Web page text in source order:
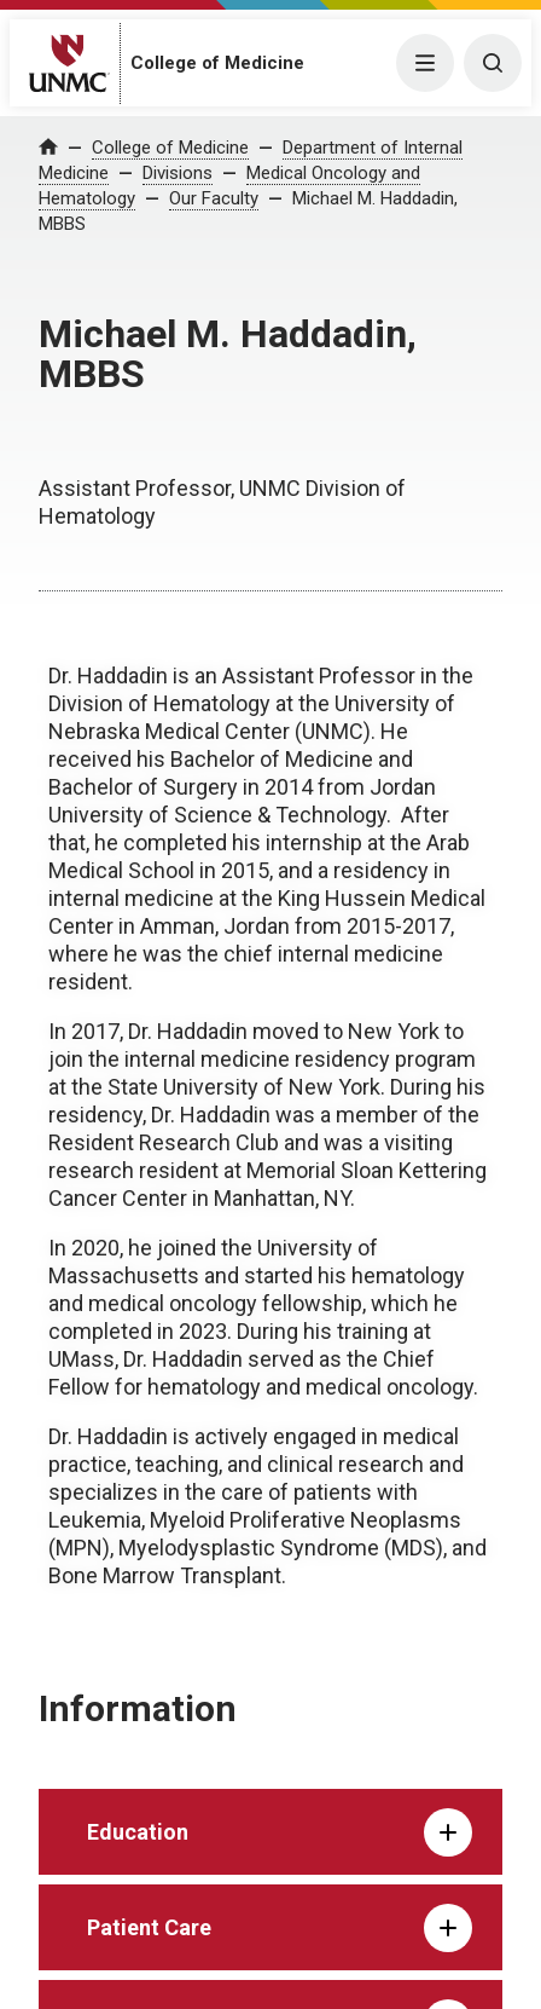
College of Medicine Menu
Home College of Medicine
Department of Internal
Medicine
Divisions
Medical Oncology and
Hematology
Our Faculty
Michael M. Haddadin,
MBBS
Michael M. Haddadin,
MBBS
Assistant Professor, UNMC Division of
Hematology
Dr. Haddadin is an Assistant Professor in the
Division of Hematology at the University of
Nebraska Medical Center (UNMC). He
received his Bachelor of Medicine and
Bachelor of Surgery in 2014 from Jordan
University of Science & Technology. After
that, he completed his internship at the Arab
Medical School in 2015, and a residency in
internal medicine at the King Hussein Medical
Center in Amman, Jordan from 2015-2017,
where he was the chief internal medicine
resident.
In 2017, Dr. Haddadin moved to New York to
join the internal medicine residency program
at the State University of New York. During his
residency, Dr. Haddadin was a member of the
Resident Research Club and was a visiting
research resident at Memorial Sloan Kettering
Cancer Center in Manhattan, NY.
In 2020, he joined the University of
Massachusetts and started his hematology
and medical oncology fellowship, which he
completed in 2023. During his training at
UMass, Dr. Haddadin served as the Chief
Fellow for hematology and medical oncology.
Dr. Haddadin is actively engaged in medical
practice, teaching, and clinical research and
specializes in the care of patients with
Leukemia, Myeloid Proliferative Neoplasms
(MPN), Myelodysplastic Syndrome (MDS), and
Bone Marrow Transplant.
Information
Education
Patient Care